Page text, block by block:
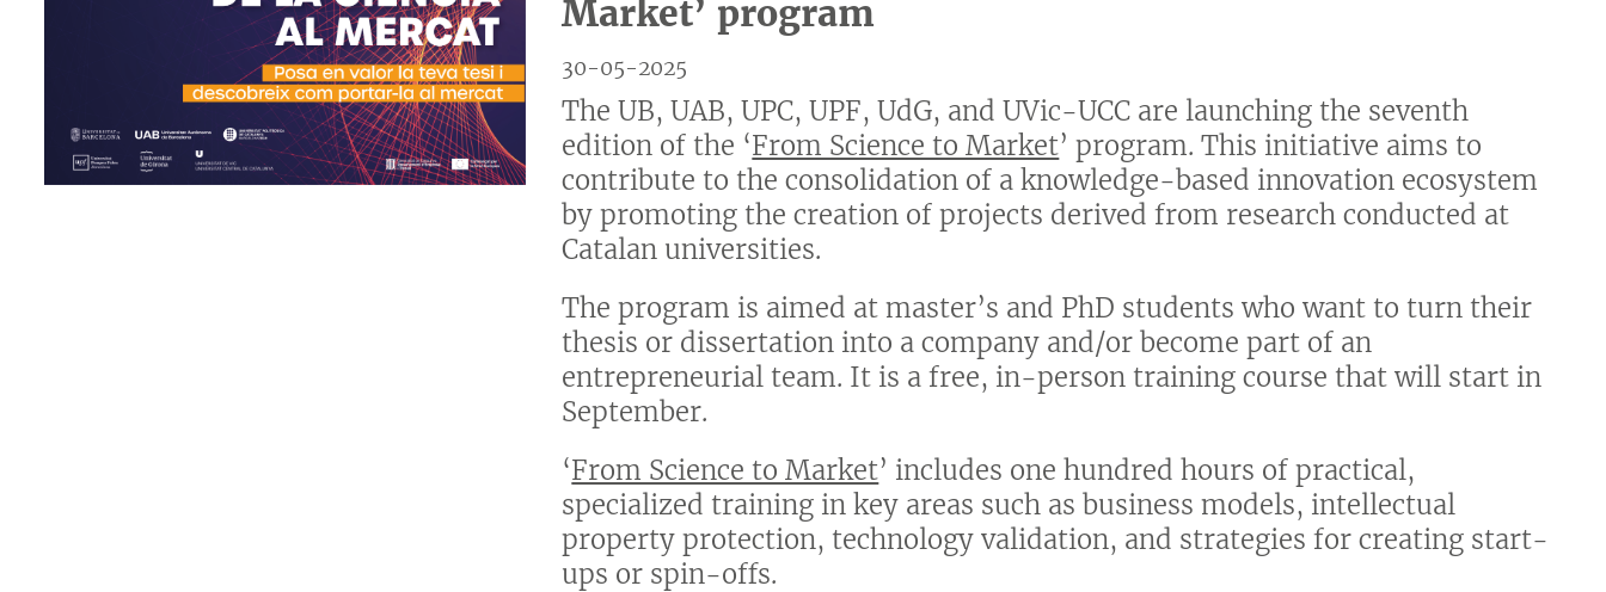
Market’ program
30-05-2025
The UB, UAB, UPC, UPF, UdG, and UVic-UCC are launching the seventh
edition of the ‘From Science to Market’ program. This initiative aims to
contribute to the consolidation of a knowledge-based innovation ecosystem
by promoting the creation of projects derived from research conducted at
Catalan universities.
The program is aimed at master’s and PhD students who want to turn their
thesis or dissertation into a company and/or become part of an
entrepreneurial team. It is a free, in-person training course that will start in
September.
‘From Science to Market’ includes one hundred hours of practical,
specialized training in key areas such as business models, intellectual
property protection, technology validation, and strategies for creating start-
ups or spin-offs.